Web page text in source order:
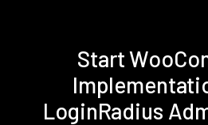
Start
LoginRadius